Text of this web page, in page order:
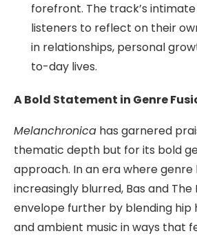
forefront. The track’s
listeners to reflect on their
in relationships, personal
to-day lives.
A Bold Statement in Genre
Melanchronica has garnered
thematic depth but for its bold
approach. In an era where genre
increasingly blurred, Bas and The
envelope further by blending hip
and ambient music in ways that